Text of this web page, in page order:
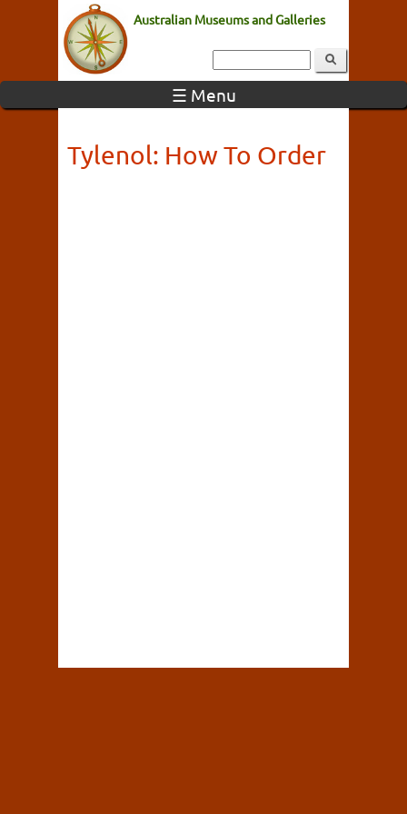
Australian Museums and Galleries
☰ Menu
Tylenol: How To Order